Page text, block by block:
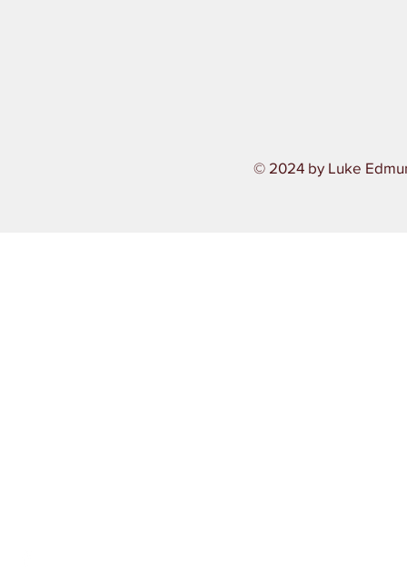
© 2024 by Luke